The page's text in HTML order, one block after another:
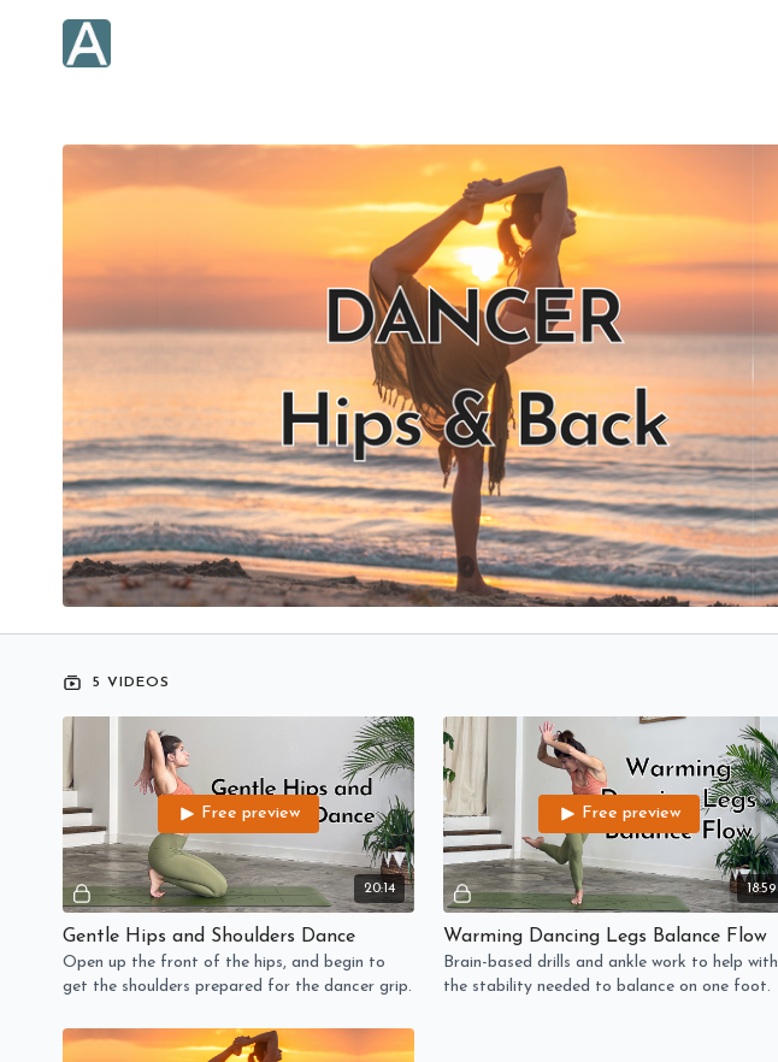
5 VIDEOS
20:14
Free preview
Gentle Hips and Shoulders Dance
Open up the front of the hips, and begin to
get the shoulders prepared for the dancer grip.
18:59
Free preview
Warming Dancing Legs Balance Flow
Brain-based drills and ankle work to help with
the stability needed to balance on one foot.